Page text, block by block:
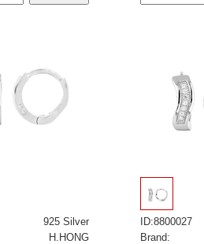
925 Silver
H.HONG
ID:8800027
Brand: